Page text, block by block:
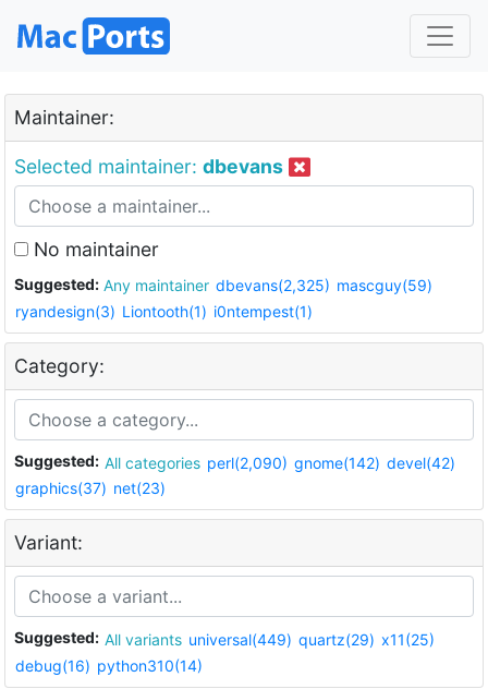
Maintainer:
Selected maintainer: dbevans
No maintainer
Suggested: Any maintainer dbevans(2,325) mascguy(59)
ryandesign(3) Liontooth(1) i0ntempest(1)
Category:
Suggested: All categories perl(2,090) gnome(142) devel(42)
graphics(37) net(23)
Variant:
Suggested: All variants universal(449) quartz(29) x11(25)
debug(16) python310(14)